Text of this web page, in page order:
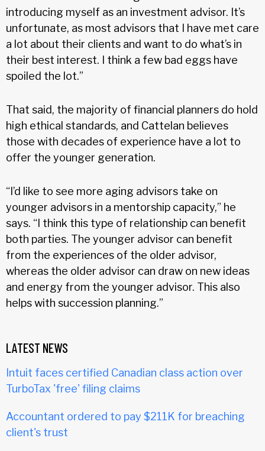
introducing myself as an investment advisor. It’s
unfortunate, as most advisors that I have met care
a lot about their clients and want to do what’s in
their best interest. I think a few bad eggs have
spoiled the lot.”
That said, the majority of financial planners do hold
high ethical standards, and Cattelan believes
those with decades of experience have a lot to
offer the younger generation.
“I’d like to see more aging advisors take on
younger advisors in a mentorship capacity,” he
says. “I think this type of relationship can benefit
both parties. The younger advisor can benefit
from the experiences of the older advisor,
whereas the older advisor can draw on new ideas
and energy from the younger advisor. This also
helps with succession planning.”
LATEST NEWS
Intuit faces certified Canadian class action over
TurboTax 'free' filing claims
Accountant ordered to pay $211K for breaching
client's trust